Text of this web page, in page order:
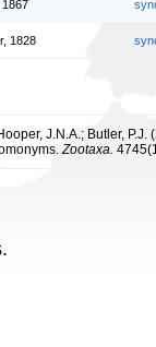
1828
J.N.A.; Butler,
Zootaxa.